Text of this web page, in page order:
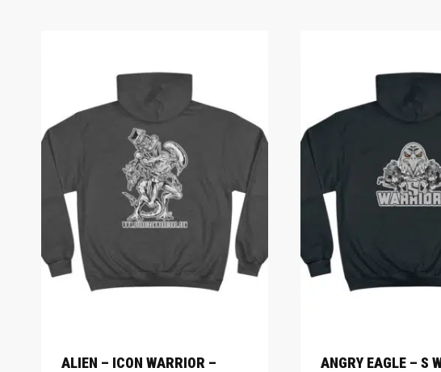
ALIEN – ICON WARRIOR –
ANGRY EAGLE – S